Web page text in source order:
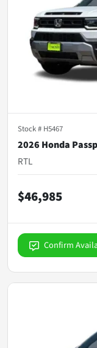
Stock # H5467
2026 Honda
RTL
$46,985
Confirm